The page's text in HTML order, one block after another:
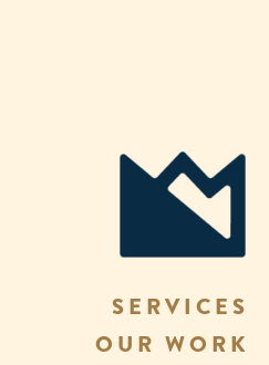
SERVICES
OUR WORK